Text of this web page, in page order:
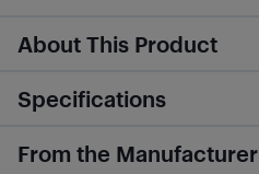
About This Product
Specifications
From the Manufacturer